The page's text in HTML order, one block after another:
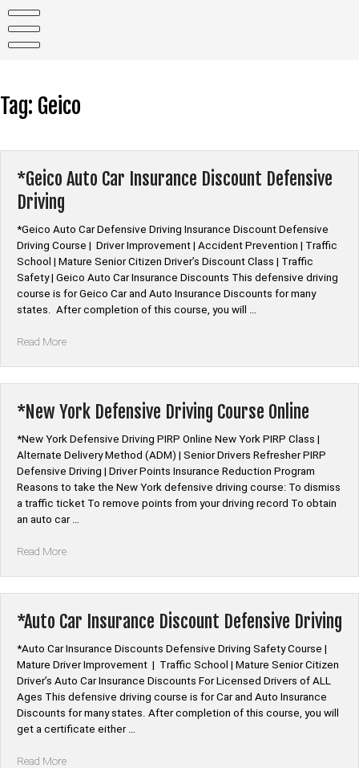
content
Tag: Geico
*Geico Auto Car Insurance Discount Defensive
Driving
*Geico Auto Car Defensive Driving Insurance Discount Defensive
Driving Course | Driver Improvement | Accident Prevention | Traffic
School | Mature Senior Citizen Driver’s Discount Class | Traffic
Safety | Geico Auto Car Insurance Discounts This defensive driving
course is for Geico Car and Auto Insurance Discounts for many
states. After completion of this course, you will …
Read More“*Geico
Discount
Defensive
Driving”
*New York Defensive Driving Course Online
*New York Defensive Driving PIRP Online New York PIRP Class |
Alternate Delivery Method (ADM) | Senior Drivers Refresher PIRP
Defensive Driving | Driver Points Insurance Reduction Program
Reasons to take the New York defensive driving course: To dismiss
a traffic ticket To remove points from your driving record To obtain
an auto car …
Read More“*New
Course
Online”
*Auto Car Insurance Discount Defensive Driving
*Auto Car Insurance Discounts Defensive Driving Safety Course |
Mature Driver Improvement | Traffic School | Mature Senior Citizen
Driver’s Auto Car Insurance Discounts For Licensed Drivers of ALL
Ages This defensive driving course is for Car and Auto Insurance
Discounts for many states. After completion of this course, you will
get a certificate either …
Read More“*Auto